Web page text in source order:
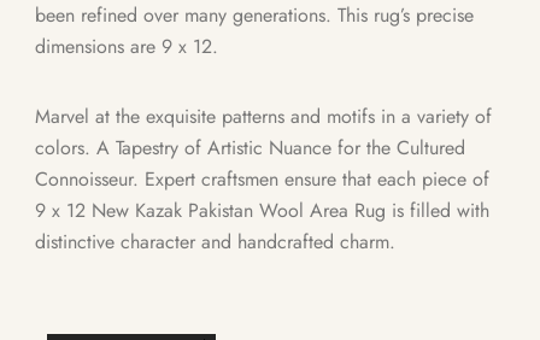
been refined over many generations. This rug’s precise
dimensions are 9 x 12.
Marvel at the exquisite patterns and motifs in a variety of
colors. A Tapestry of Artistic Nuance for the Cultured
Connoisseur. Expert craftsmen ensure that each piece of
9 x 12 New Kazak Pakistan Wool Area Rug is filled with
distinctive character and handcrafted charm.